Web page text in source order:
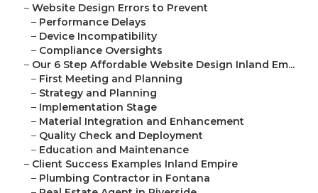
– Website Design Errors to Prevent
– Performance Delays
– Device Incompatibility
– Compliance Oversights
– Our 6 Step Affordable Website Design Inland Em...
– First Meeting and Planning
– Strategy and Planning
– Implementation Stage
– Material Integration and Enhancement
– Quality Check and Deployment
– Education and Maintenance
– Client Success Examples Inland Empire
– Plumbing Contractor in Fontana